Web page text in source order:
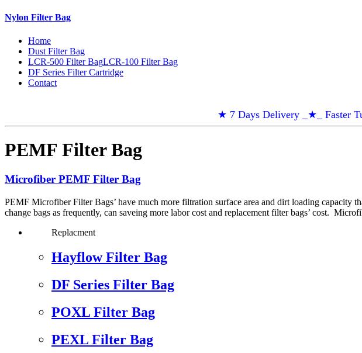
Nylon Filter Bag
Home
Dust Filter Bag
LCR-500 Filter BagLCR-100 Filter Bag
DF Series Filter Cartridge
Contact
★ 7 Days Delivery _★_ Faster
PEMF Filter Bag
Microfiber PEMF Filter Bag
PEMF Microfiber Filter Bags’ have much more filtration surface area and dirt loading
change bags as frequently, can saveing more labor cost and replacement filter bags’ cost.
Replacment
Hayflow Filter Bag
DF Series Filter Bag
POXL Filter Bag
PEXL Filter Bag